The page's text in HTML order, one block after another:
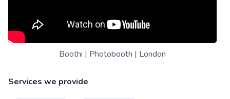
Boothi | Photobooth | London
Services we provide